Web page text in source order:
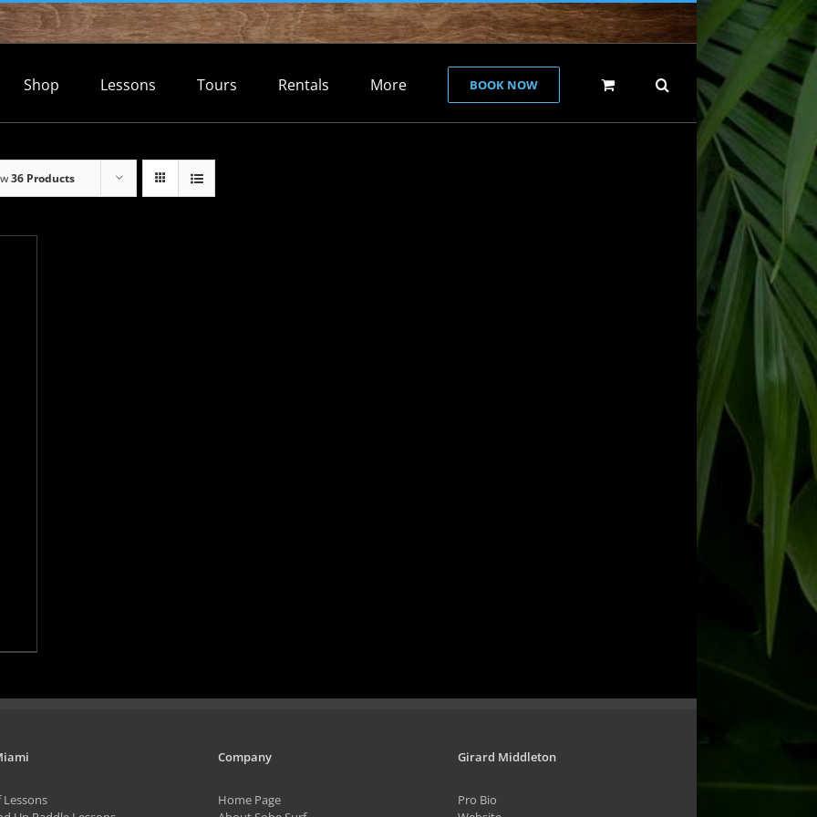
Shop Lessons Tours Rentals More BOOK NOW
36 Products
Lessons
Company
Home Page
Girard Middleton
Pro Bio